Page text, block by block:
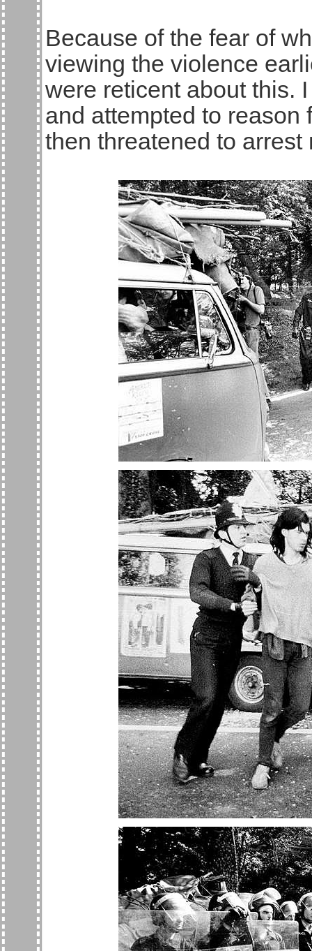
Because of the fear of
viewing the violence
were reticent about this.
and attempted to reason
then threatened to